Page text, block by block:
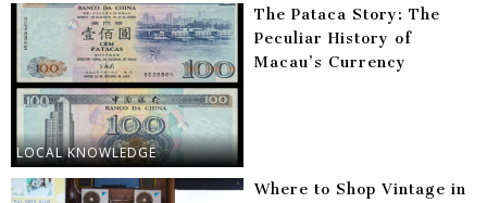
LOCAL KNOWLEDGE
The Pataca Story: The
Peculiar History of
Macau’s Currency
Where to Shop Vintage in